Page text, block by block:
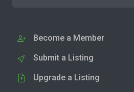
Become a Member
Submit a Listing
Upgrade a Listing